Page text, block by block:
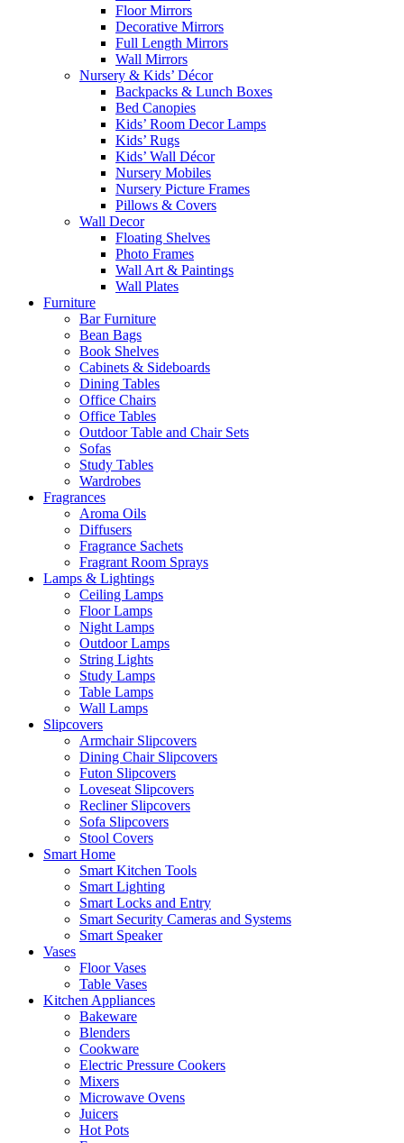
Floor Mirrors
Decorative Mirrors
Full Length Mirrors
Wall Mirrors
Nursery & Kids’ Décor
Backpacks & Lunch Boxes
Bed Canopies
Kids’ Room Decor Lamps
Kids’ Rugs
Kids’ Wall Décor
Nursery Mobiles
Nursery Picture Frames
Pillows & Covers
Wall Decor
Floating Shelves
Photo Frames
Wall Art & Paintings
Wall Plates
Furniture
Bar Furniture
Bean Bags
Book Shelves
Cabinets & Sideboards
Dining Tables
Office Chairs
Office Tables
Outdoor Table and Chair Sets
Sofas
Study Tables
Wardrobes
Fragrances
Aroma Oils
Diffusers
Fragrance Sachets
Fragrant Room Sprays
Lamps & Lightings
Ceiling Lamps
Floor Lamps
Night Lamps
Outdoor Lamps
String Lights
Study Lamps
Table Lamps
Wall Lamps
Slipcovers
Armchair Slipcovers
Dining Chair Slipcovers
Futon Slipcovers
Loveseat Slipcovers
Recliner Slipcovers
Sofa Slipcovers
Stool Covers
Smart Home
Smart Kitchen Tools
Smart Lighting
Smart Locks and Entry
Smart Security Cameras and Systems
Smart Speaker
Vases
Floor Vases
Table Vases
Kitchen Appliances
Bakeware
Blenders
Cookware
Electric Pressure Cookers
Mixers
Microwave Ovens
Juicers
Hot Pots